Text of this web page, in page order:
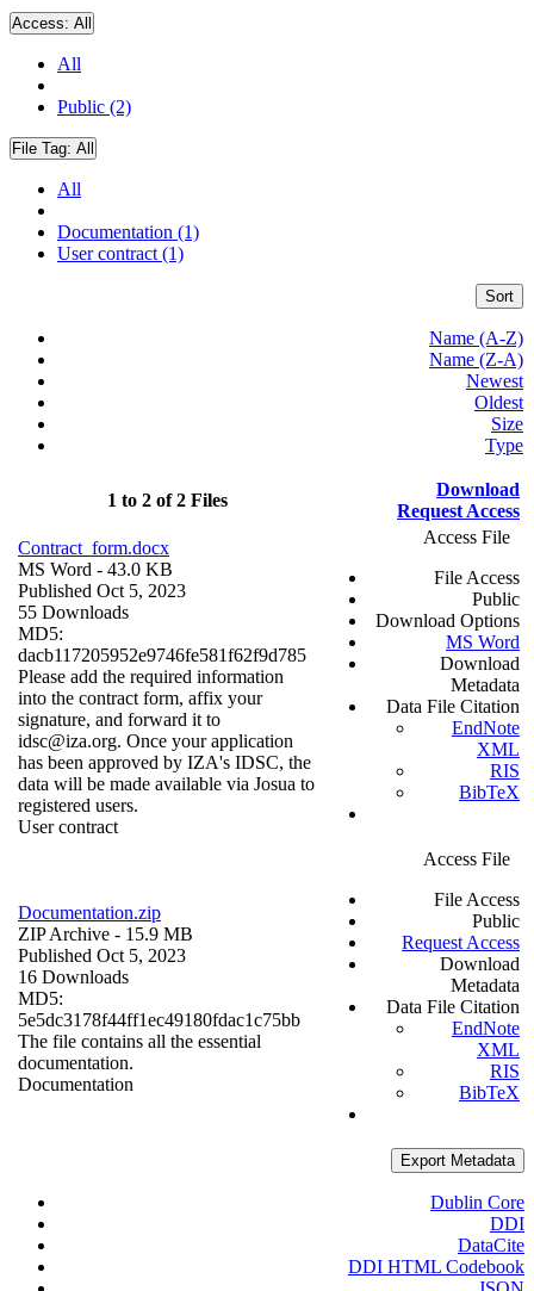
Access: All
All
Public (2)
File Tag: All
All
Documentation (1)
User contract (1)
Sort
Name (A-Z)
Name (Z-A)
Newest
Oldest
Size
Type
1 to 2 of 2 Files
Download
Request Access
Contract_form.docx
MS Word - 43.0 KB
Published Oct 5, 2023
55 Downloads
MD5:
dacb117205952e9746fe581f62f9d785
Please add the required information
into the contract form, affix your
signature, and forward it to
idsc@iza.org. Once your application
has been approved by IZA's IDSC, the
data will be made available via Josua to
registered users.
User contract
Access File
File Access
Public
Download Options
MS Word
Download
Metadata
Data File Citation
EndNote
XML
RIS
BibTeX
Documentation.zip
ZIP Archive - 15.9 MB
Published Oct 5, 2023
16 Downloads
MD5:
5e5dc3178f44ff1ec49180fdac1c75bb
The file contains all the essential
documentation.
Documentation
Access File
File Access
Public
Request Access
Download
Metadata
Data File Citation
EndNote
XML
RIS
BibTeX
Export Metadata
Dublin Core
DDI
DataCite
DDI HTML Codebook